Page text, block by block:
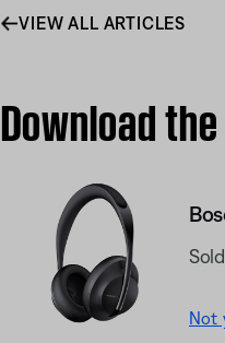
VIEW ALL ARTICLES
Download
Not